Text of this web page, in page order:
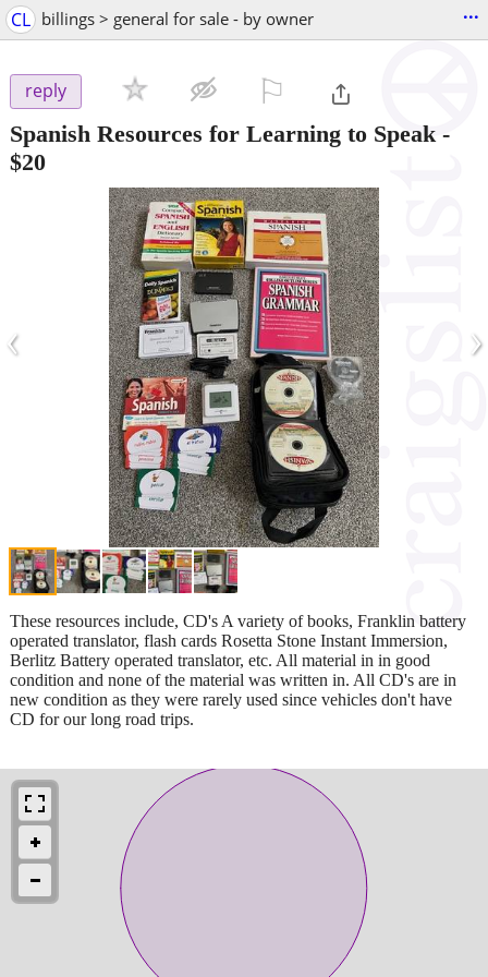
CL billings > general for sale - by owner ...
reply
Spanish Resources for Learning to Speak -
$20
‹ ›
These resources include, CD's A variety of books, Franklin battery
operated translator, flash cards Rosetta Stone Instant Immersion,
Berlitz Battery operated translator, etc. All material in in good
condition and none of the material was written in. All CD's are in
new condition as they were rarely used since vehicles don't have
CD for our long road trips.